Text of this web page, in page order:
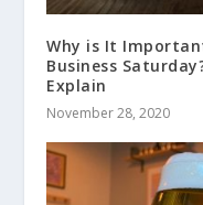
Why is It
Business
Explain
November 28, 2020